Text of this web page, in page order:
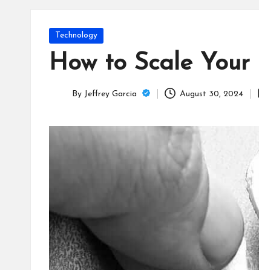
lo
Posted
Technology
How to Scale
By Jeffrey Garcia August 30, 2024